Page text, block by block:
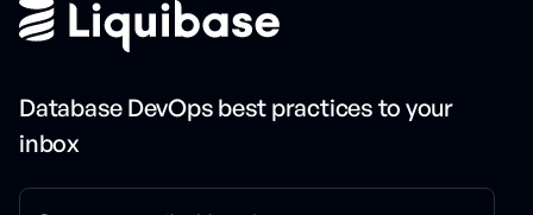
Database DevOps best practices to your
inbox